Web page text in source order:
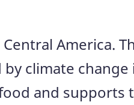
America.
climate change
and supports